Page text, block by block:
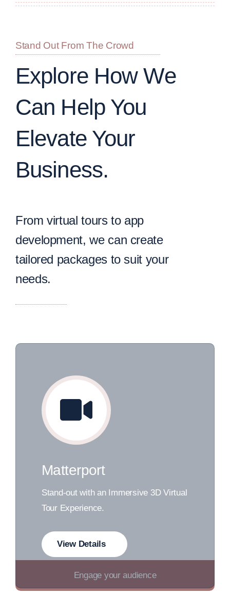
Stand Out From The Crowd
Explore How We
Can Help You
Elevate Your
Business.
From virtual tours to app
development, we can create
tailored packages to suit your
needs.
Matterport
Stand-out with an Immersive 3D Virtual
Tour Experience.
View Details
Engage your audience